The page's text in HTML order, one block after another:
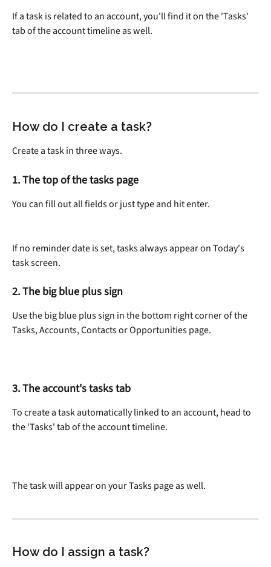
If a task is related to an account, you'll find it on the 'Tasks'
tab of the account timeline as well.
How do I create a task?
Create a task in three ways.
1. The top of the tasks page
You can fill out all fields or just type and hit enter.
If no reminder date is set, tasks always appear on Today's
task screen.
2. The big blue plus sign
Use the big blue plus sign in the bottom right corner of the
Tasks, Accounts, Contacts or Opportunities page.
3. The account's tasks tab
To create a task automatically linked to an account, head to
the 'Tasks' tab of the account timeline.
The task will appear on your Tasks page as well.
How do I assign a task?